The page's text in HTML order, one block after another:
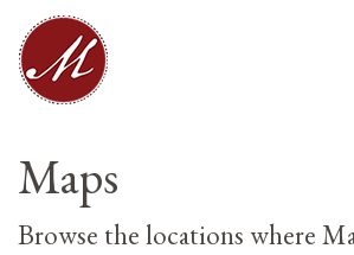
Maps
Browse the locations where